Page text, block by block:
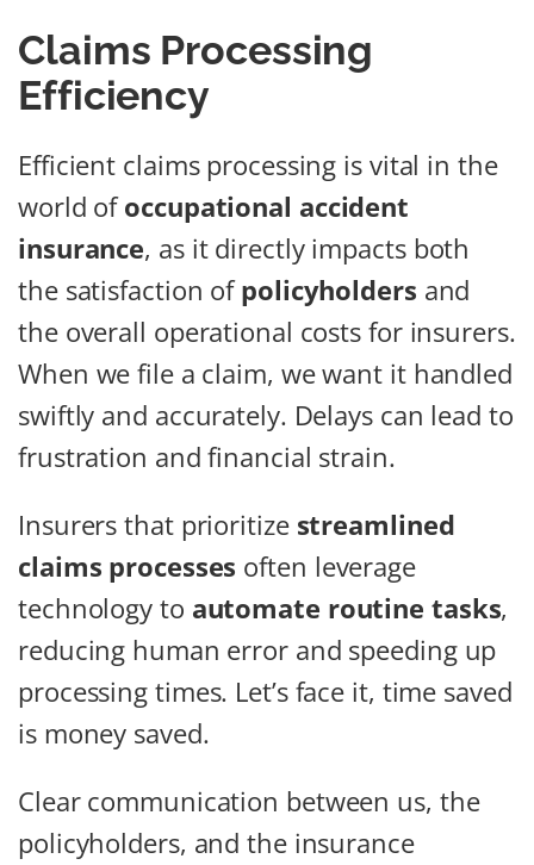
Claims Processing
Efficiency
Efficient claims processing is vital in the
world ofoccupational accident
insurance, as it directly impacts both
the satisfaction ofpolicyholders and
the overall operational costs for insurers.
When we file a claim, we want it handled
swiftly and accurately. Delays can lead to
frustration and financial strain.
Insurers that prioritize streamlined
claims processes often leverage
technology to automate routine tasks,
reducing human error and speeding up
processing times. Let’s face it, time saved
is money saved.
Clear communication between us, the
policyholders, and the insurance